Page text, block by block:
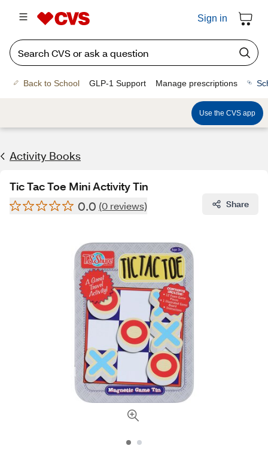
Sign in
Back to School GLP-1 Support Manage prescriptions
Use the CVS app
Activity Books
Tic Tac Toe Mini Activity Tin
0.0 (0 reviews) Share